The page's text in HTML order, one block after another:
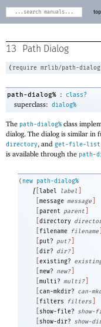
top
13 Path Dialog
( require mrlib/path-dialog
path-dialog% : class?
superclass: dialog%
The path-dialog% class
dialog. The dialog is similar in
directory, and get-file-list
is available through the path-
( new path-dialog%
[ label label
message message
parent parent
directory
filename filename
put? put?
dir? dir?
existing?
new? new?
multi? multi?
can-mkdir? can-
filters filters
show-file? show-
show-dir? show-